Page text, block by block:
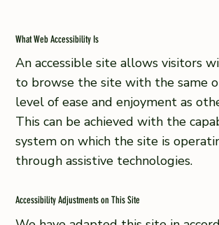
What Web Accessibility Is
An accessible site allows visitors
to browse the site with the same
level of ease and enjoyment as
This can be achieved with the
system on which the site is
through assistive technologies.
Accessibility Adjustments on This Site